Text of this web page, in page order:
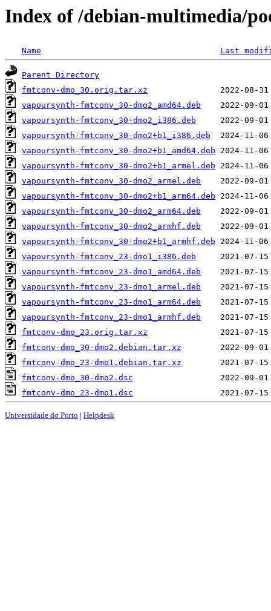
Index of /debian-multimedia/
Name Last
Parent Directory
fmtconv-dmo_30.orig.tar.xz
vapoursynth-fmtconv_30-dmo2_amd64.deb
vapoursynth-fmtconv_30-dmo2_i386.deb
vapoursynth-fmtconv_30-dmo2+b1_i386.deb
vapoursynth-fmtconv_30-dmo2+b1_amd64.deb
vapoursynth-fmtconv_30-dmo2+b1_armel.deb
vapoursynth-fmtconv_30-dmo2_armel.deb
vapoursynth-fmtconv_30-dmo2+b1_arm64.deb
vapoursynth-fmtconv_30-dmo2_arm64.deb
vapoursynth-fmtconv_30-dmo2_armhf.deb
vapoursynth-fmtconv_30-dmo2+b1_armhf.deb
vapoursynth-fmtconv_23-dmo1_i386.deb
vapoursynth-fmtconv_23-dmo1_amd64.deb
vapoursynth-fmtconv_23-dmo1_armel.deb
vapoursynth-fmtconv_23-dmo1_arm64.deb
vapoursynth-fmtconv_23-dmo1_armhf.deb
fmtconv-dmo_23.orig.tar.xz
fmtconv-dmo_30-dmo2.debian.tar.xz
fmtconv-dmo_23-dmo1.debian.tar.xz
fmtconv-dmo_30-dmo2.dsc
fmtconv-dmo_23-dmo1.dsc
Universidade do Porto | Helpdesk